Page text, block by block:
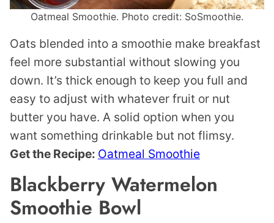
Oatmeal Smoothie. Photo credit: SoSmoothie.
Oats blended into a smoothie make breakfast
feel more substantial without slowing you
down. It’s thick enough to keep you full and
easy to adjust with whatever fruit or nut
butter you have. A solid option when you
want something drinkable but not flimsy.
Get the Recipe: Oatmeal Smoothie
Blackberry Watermelon
Smoothie Bowl